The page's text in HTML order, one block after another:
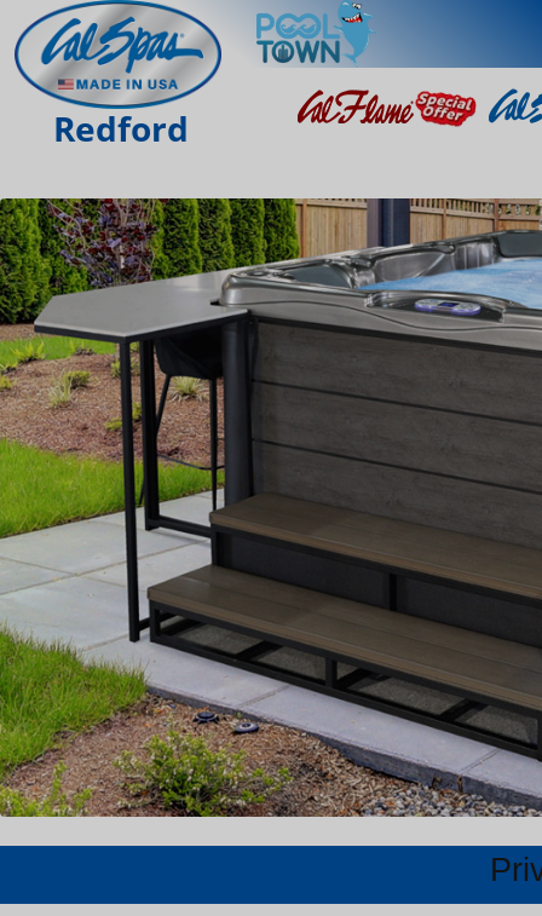
Redford